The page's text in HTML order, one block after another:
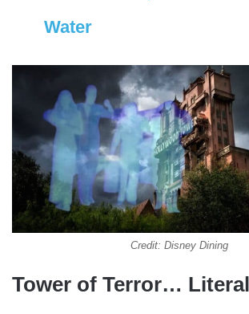
Water
Credit: Disney Dining
Tower of Terror…